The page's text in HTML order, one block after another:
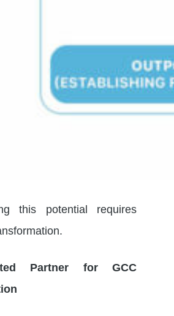
this potential requires
Partner for GCC